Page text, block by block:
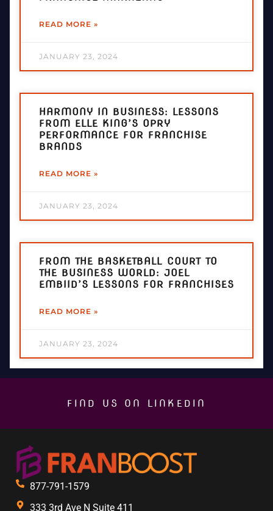
READ MORE »
JANUARY 23, 2024
HARMONY IN BUSINESS: LESSONS
FROM ELLE KING’S OPRY
PERFORMANCE FOR FRANCHISE
BRANDS
READ MORE »
JANUARY 23, 2024
FROM THE BASKETBALL COURT TO
THE BUSINESS WORLD: JOEL
EMBIID’S LESSONS FOR FRANCHISES
READ MORE »
JANUARY 23, 2024
FIND US ON LINKEDIN
877-791-1579
333 3rd Ave N Suite 411